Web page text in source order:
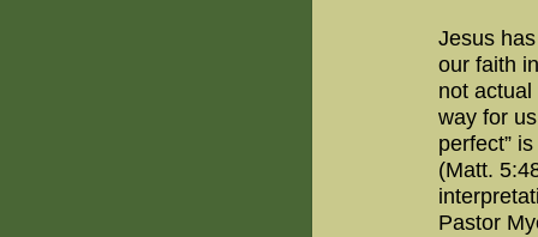
Jesus
our faith
not
way for
perfect”
(Matt.
Pastor